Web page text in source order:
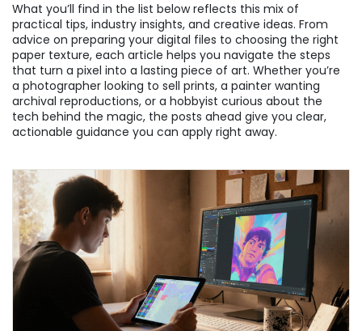
What you’ll find in the list below reflects this mix of
practical tips, industry insights, and creative ideas. From
advice on preparing your digital files to choosing the right
paper texture, each article helps you navigate the steps
that turn a pixel into a lasting piece of art. Whether you’re
a photographer looking to sell prints, a painter wanting
archival reproductions, or a hobbyist curious about the
tech behind the magic, the posts ahead give you clear,
actionable guidance you can apply right away.